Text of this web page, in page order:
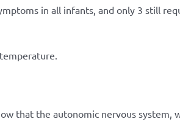
in all infants, and only 3 still
that the autonomic nervous system,